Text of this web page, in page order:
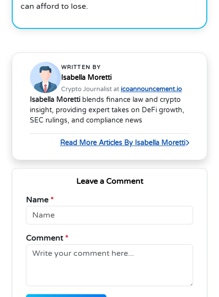
can afford to lose.
WRITTEN BY
Isabella Moretti
Crypto Journalist at icoannouncement.io
Isabella Moretti blends finance law and crypto
insight, providing expert takes on DeFi growth,
SEC rulings, and compliance news
Read More Articles By Isabella Moretti
Leave a Comment
Name *
Comment *